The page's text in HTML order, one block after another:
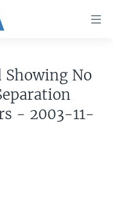
Showing No
- 2003-11-